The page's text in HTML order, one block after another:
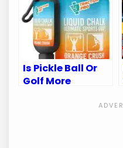
Is Pickle Ball Or
Golf More